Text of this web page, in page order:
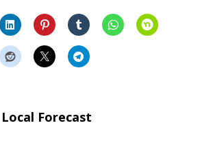
Local Forecast